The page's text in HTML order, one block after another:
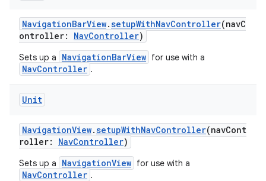
NavigationBarView.setupWithNavController(navC
ontroller: NavController)
Sets up a NavigationBarView for use with a
NavController .
Unit
NavigationView.setupWithNavController(navCont
roller: NavController)
Sets up a NavigationView for use with a
NavController .